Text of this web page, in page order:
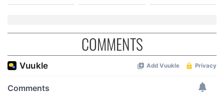
COMMENTS